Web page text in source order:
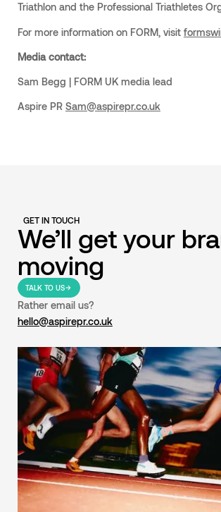
Triathlon and the Professional Triathletes
For more information on FORM, visit
Media contact:
Sam Begg | FORM UK media lead
Aspire PR Sam@aspirepr.co.uk
GET IN TOUCH
We’ll get your
moving
TALK TO US
Rather email us?
hello@aspirepr.co.uk